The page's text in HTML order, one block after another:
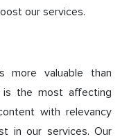
our services.
more valuable than
is the most affecting
with relevancy
in our services. Our